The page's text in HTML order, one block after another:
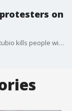
on
Protesters chanted "Rubio lies" on Capitol Hill. Rubio kills people with aids," protesters chant on Capitol Hill